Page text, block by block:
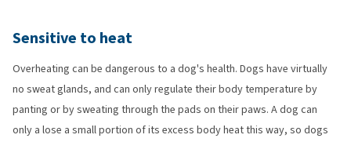
Sensitive to heat
Overheating can be dangerous to a dog's health. Dogs have virtually
no sweat glands, and can only regulate their body temperature by
panting or by sweating through the pads on their paws. A dog can
only a lose a small portion of its excess body heat this way, so dogs